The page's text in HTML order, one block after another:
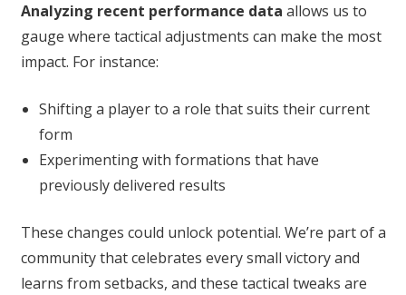
Analyzing recent performance data allows us to
gauge where tactical adjustments can make the most
impact. For instance:
Shifting a player to a role that suits their current
form
Experimenting with formations that have
previously delivered results
These changes could unlock potential. We’re part of a
community that celebrates every small victory and
learns from setbacks, and these tactical tweaks are